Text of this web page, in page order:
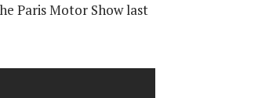
Paris Motor Show last